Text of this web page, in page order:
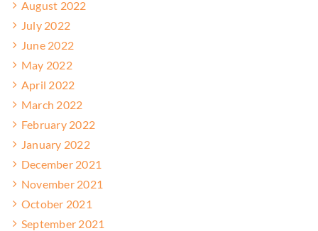
August 2022
July 2022
June 2022
May 2022
April 2022
March 2022
February 2022
January 2022
December 2021
November 2021
October 2021
September 2021